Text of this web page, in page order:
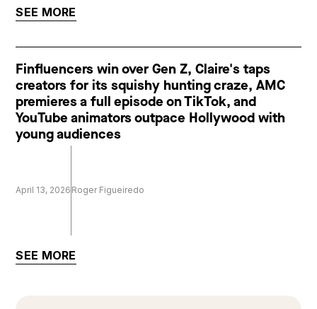
SEE MORE
Finfluencers win over Gen Z, Claire's taps
creators for its squishy hunting craze, AMC
premieres a full episode on TikTok, and
YouTube animators outpace Hollywood with
young audiences
April 13, 2026 Roger Figueiredo
SEE MORE